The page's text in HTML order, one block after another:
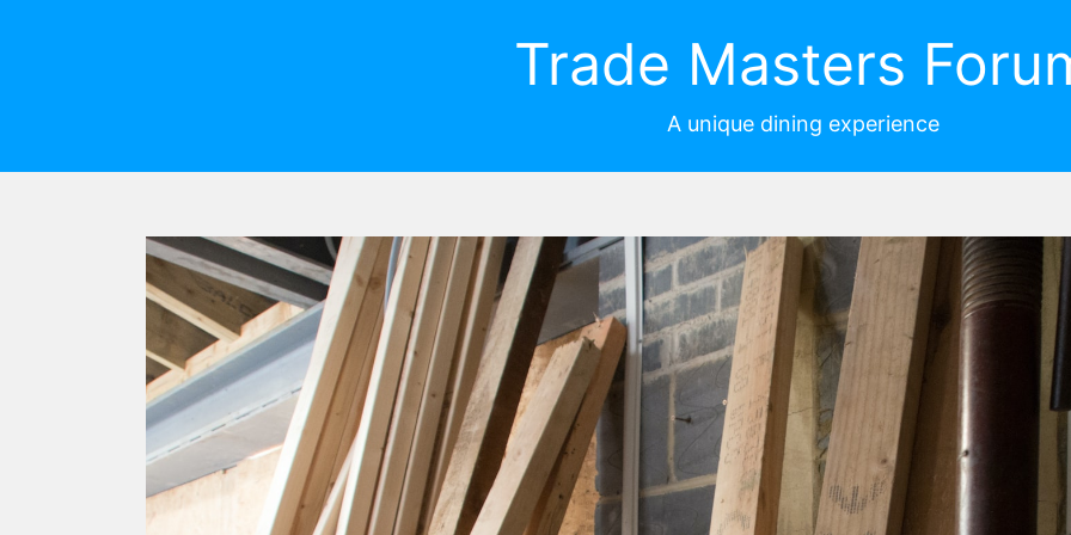
Trade Masters
A unique dining experience